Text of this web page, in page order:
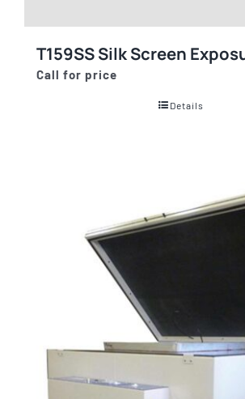
T159SS Silk Screen
Call for price
Details